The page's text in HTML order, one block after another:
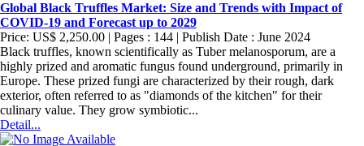
Global Black Truffles Market: Size and Trends with Impact of
COVID-19 and Forecast up to 2029
Price: US$ 2,250.00 | Pages : 144 | Publish Date : June 2024
Black truffles, known scientifically as Tuber melanosporum, are a
highly prized and aromatic fungus found underground, primarily in
Europe. These prized fungi are characterized by their rough, dark
exterior, often referred to as "diamonds of the kitchen" for their
culinary value. They grow symbiotic...
Detail...